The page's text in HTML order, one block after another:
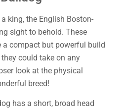
king, the English Boston-
sight to behold. These
a compact but powerful build
could take on any
look at the physical
breed!
has a short, broad head